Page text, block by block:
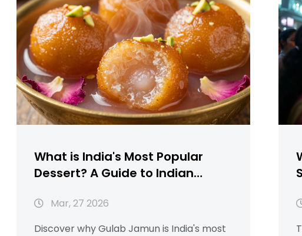
What is India's Most Popular
Dessert? A Guide to Indian
Mar, 27 2026
Discover why Gulab Jamun is India's most